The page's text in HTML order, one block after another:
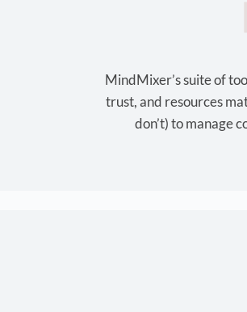
MindMixer’s suite of
trust, and resources
don’t) to manage